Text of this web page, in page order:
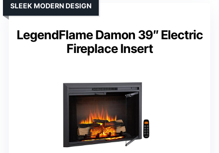
LegendFlame Damon 39″ Electric
Fireplace Insert
SLEEK MODERN DESIGN